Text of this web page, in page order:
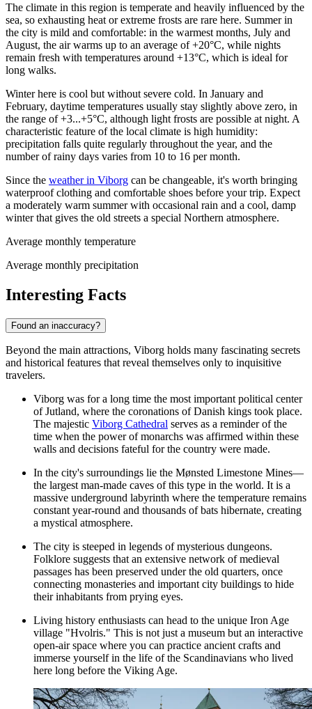
The climate in this region is temperate and heavily influenced by the
sea, so exhausting heat or extreme frosts are rare here. Summer in
the city is mild and comfortable: in the warmest months, July and
August, the air warms up to an average of +20°C, while nights
remain fresh with temperatures around +13°C, which is ideal for
long walks.
Winter here is cool but without severe cold. In January and
February, daytime temperatures usually stay slightly above zero, in
the range of +3...+5°C, although light frosts are possible at night. A
characteristic feature of the local climate is high humidity:
precipitation falls quite regularly throughout the year, and the
number of rainy days varies from 10 to 16 per month.
Since the weather in Viborg can be changeable, it's worth bringing
waterproof clothing and comfortable shoes before your trip. Expect
a moderately warm summer with occasional rain and a cool, damp
winter that gives the old streets a special Northern atmosphere.
Average monthly temperature
Average monthly precipitation
Interesting Facts
Found an inaccuracy?
Beyond the main attractions, Viborg holds many fascinating secrets
and historical features that reveal themselves only to inquisitive
travelers.
Viborg was for a long time the most important political center
of Jutland, where the coronations of Danish kings took place.
The majestic Viborg Cathedral serves as a reminder of the
time when the power of monarchs was affirmed within these
walls and decisions fateful for the country were made.
In the city's surroundings lie the Mønsted Limestone Mines—
the largest man-made caves of this type in the world. It is a
massive underground labyrinth where the temperature remains
constant year-round and thousands of bats hibernate, creating
a mystical atmosphere.
The city is steeped in legends of mysterious dungeons.
Folklore suggests that an extensive network of medieval
passages has been preserved under the old quarters, once
connecting monasteries and important city buildings to hide
their inhabitants from prying eyes.
Living history enthusiasts can head to the unique Iron Age
village "Hvolris." This is not just a museum but an interactive
open-air space where you can practice ancient crafts and
immerse yourself in the life of the Scandinavians who lived
here long before the Viking Age.